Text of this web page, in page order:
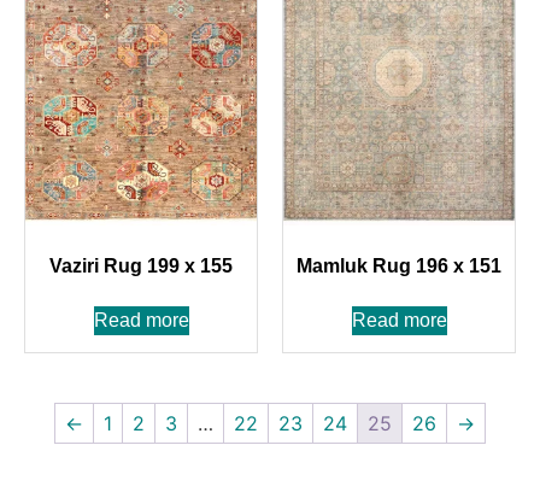
Vaziri Rug 199 x 155
Read more
Mamluk Rug 196 x 151
Read more
← 1 2 3 … 22 23 24 25 26 →